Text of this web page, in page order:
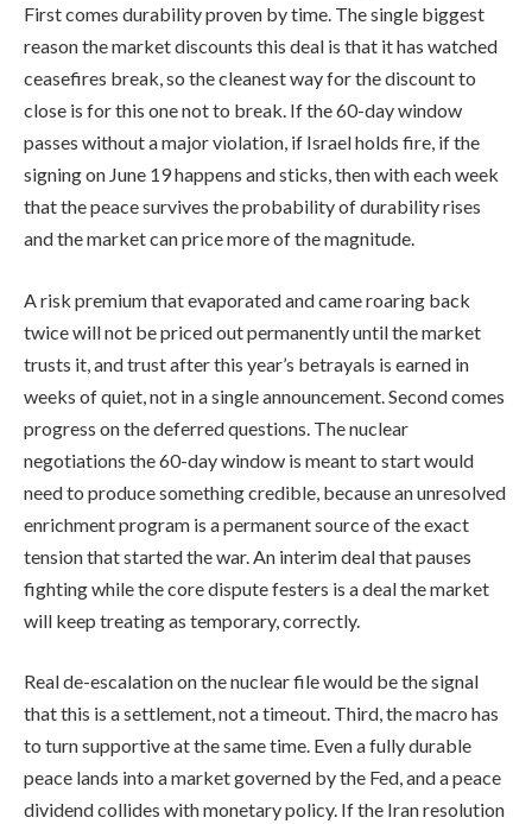
First comes durability proven by time. The single biggest
reason the market discounts this deal is that it has watched
ceasefires break, so the cleanest way for the discount to
close is for this one not to break. If the 60-day window
passes without a major violation, if Israel holds fire, if the
signing on June 19 happens and sticks, then with each week
that the peace survives the probability of durability rises
and the market can price more of the magnitude.
A risk premium that evaporated and came roaring back
twice will not be priced out permanently until the market
trusts it, and trust after this year’s betrayals is earned in
weeks of quiet, not in a single announcement. Second comes
progress on the deferred questions. The nuclear
negotiations the 60-day window is meant to start would
need to produce something credible, because an unresolved
enrichment program is a permanent source of the exact
tension that started the war. An interim deal that pauses
fighting while the core dispute festers is a deal the market
will keep treating as temporary, correctly.
Real de-escalation on the nuclear file would be the signal
that this is a settlement, not a timeout. Third, the macro has
to turn supportive at the same time. Even a fully durable
peace lands into a market governed by the Fed, and a peace
dividend collides with monetary policy. If the Iran resolution